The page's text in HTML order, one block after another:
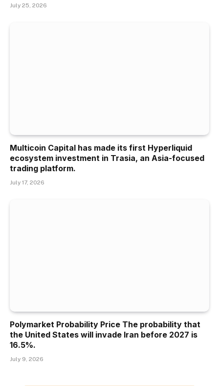
July 25, 2026
Multicoin Capital has made its first Hyperliquid
ecosystem investment in Trasia, an Asia-focused
trading platform.
July 17, 2026
Polymarket Probability Price The probability that
the United States will invade Iran before 2027 is
16.5%.
July 9, 2026